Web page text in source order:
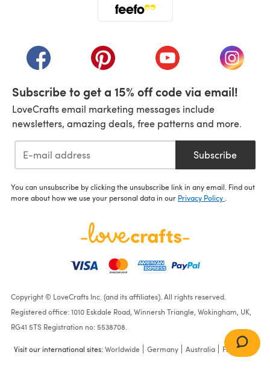
(opens in a new tab)(opens in a new tab)(opens in a new tab)
(opens
Subscribe to get a 15% off code via email!
LoveCrafts email marketing messages include
newsletters, amazing deals, free patterns and more.
Subscribe
You can unsubscribe by clicking the unsubscribe link in any email. Find out
more about how we use your personal data in our Privacy Policy
Copyright © LoveCrafts Inc. (and its affiliates). All rights reserved.
Registered office: 1010 Eskdale Road, Winnersh Triangle, Wokingham, UK,
RG41 5TS Registration no: 5538708.
Visit our international sites:Worldwide Germany Australia France